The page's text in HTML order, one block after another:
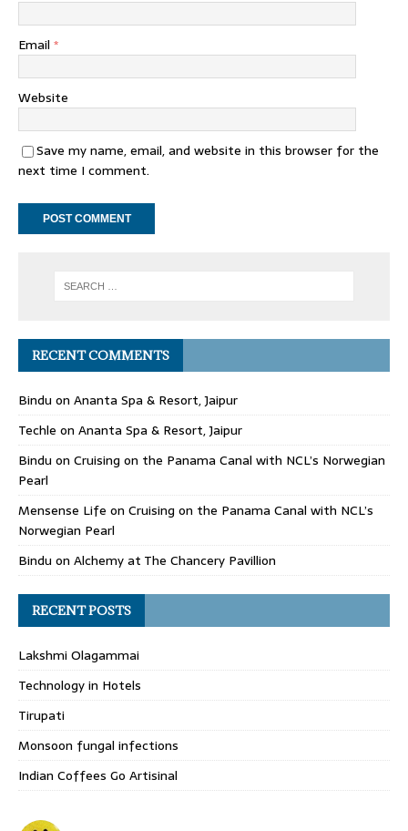
Email *
Website
Save my name, email, and website in this browser for the
next time I comment.
RECENT COMMENTS
Bindu on Ananta Spa & Resort, Jaipur
Techle on Ananta Spa & Resort, Jaipur
Bindu on Cruising on the Panama Canal with NCL’s Norwegian
Pearl
Mensense Life on Cruising on the Panama Canal with NCL’s
Norwegian Pearl
Bindu on Alchemy at The Chancery Pavillion
RECENT POSTS
Lakshmi Olagammai
Technology in Hotels
Tirupati
Monsoon fungal infections
Indian Coffees Go Artisinal